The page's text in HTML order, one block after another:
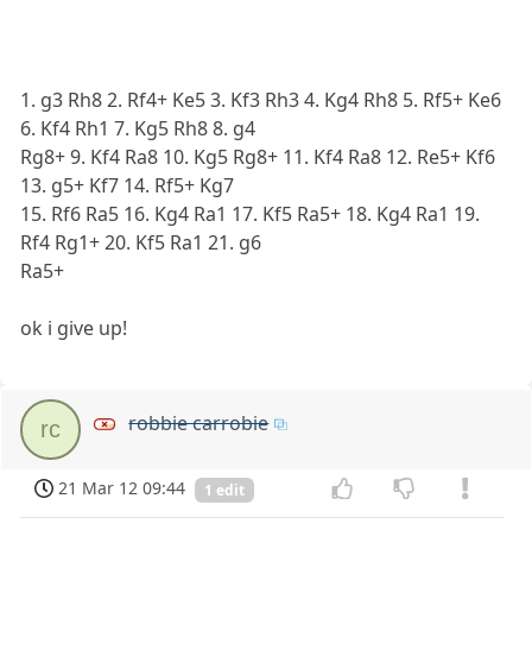
1. g3 Rh8 2. Rf4+ Ke5 3. Kf3 Rh3 4. Kg4 Rh8 5. Rf5+ Ke6
6. Kf4 Rh1 7. Kg5 Rh8 8. g4
Rg8+ 9. Kf4 Ra8 10. Kg5 Rg8+ 11. Kf4 Ra8 12. Re5+ Kf6
13. g5+ Kf7 14. Rf5+ Kg7
15. Rf6 Ra5 16. Kg4 Ra1 17. Kf5 Ra5+ 18. Kg4 Ra1 19.
Rf4 Rg1+ 20. Kf5 Ra1 21. g6
Ra5+
ok i give up!
rc robbie carrobie
21 Mar 12 09:44 1 edit